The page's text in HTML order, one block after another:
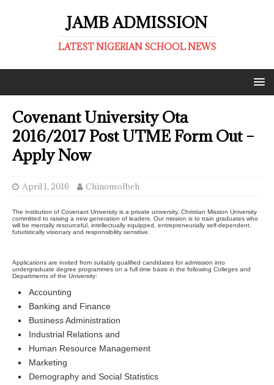
JAMB ADMISSION
LATEST NIGERIAN SCHOOL NEWS
Covenant University Ota
2016/2017 Post UTME Form Out –
Apply Now
April 1, 2016 ChinonsoIbeh
The institution of Covenant University is a private university, Christian Mission University
committed to raising a new generation of leaders. Our mission is to train graduates who
will be mentally resourceful, intellectually equipped, entrepreneurially self-dependent,
futuristically visionary and responsibility sensitive.
Applications are invited from suitably qualified candidates for admission into
undergraduate degree programmes on a full time basis in the following Colleges and
Departments of the University:
Accounting
Banking and Finance
Business Administration
Industrial Relations and
Human Resource Management
Marketing
Demography and Social Statistics